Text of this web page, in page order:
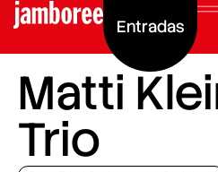
Entradas
Matti
Trio